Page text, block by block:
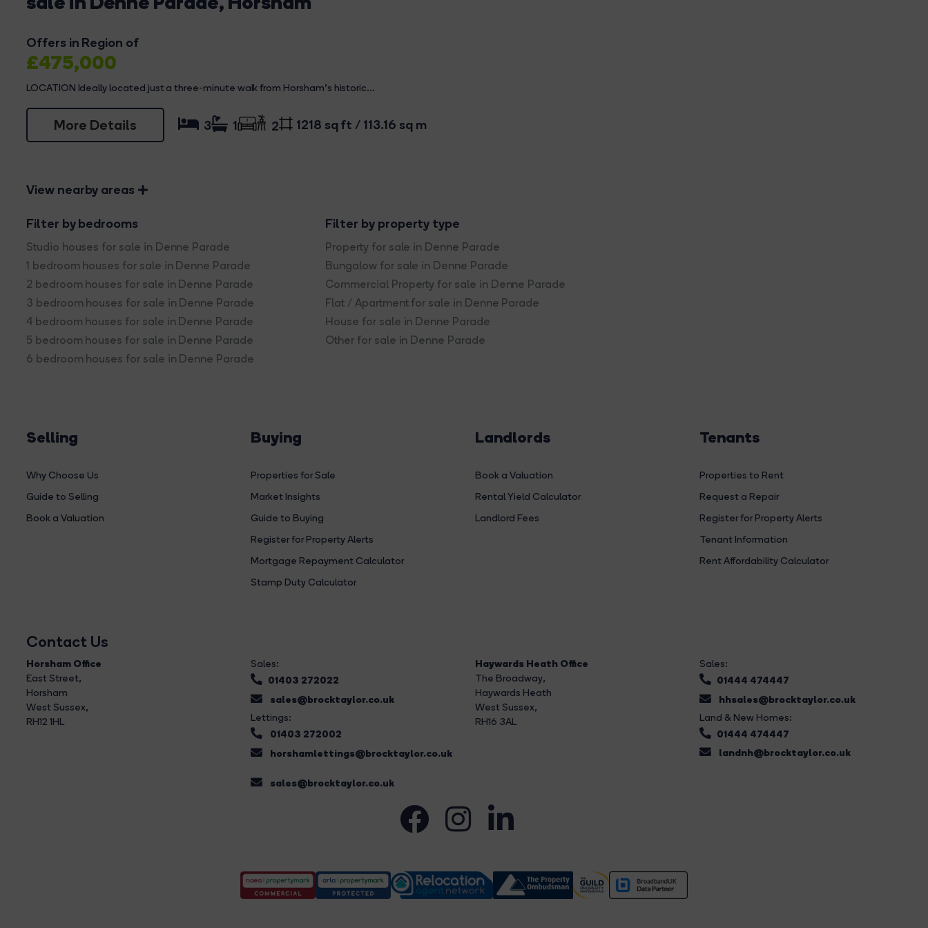
Offers in Region of
£475,000
LOCATION Ideally located just a three-minute walk from Horsham's historic...
More Details 3 1 2 1218 sq ft / 113.16 sq m
View nearby areas
Filter by bedrooms
Studio houses for sale in Denne Parade
1 bedroom houses for sale in Denne Parade
2 bedroom houses for sale in Denne Parade
3 bedroom houses for sale in Denne Parade
4 bedroom houses for sale in Denne Parade
5 bedroom houses for sale in Denne Parade
6 bedroom houses for sale in Denne Parade
Filter by property type
Property for sale in Denne Parade
Bungalow for sale in Denne Parade
Commercial Property for sale in Denne Parade
Flat / Apartment for sale in Denne Parade
House for sale in Denne Parade
Other for sale in Denne Parade
Selling
Why Choose Us
Guide to Selling
Book a Valuation
Buying
Properties for Sale
Market Insights
Guide to Buying
Register for Property Alerts
Mortgage Repayment Calculator
Stamp Duty Calculator
Landlords
Book a Valuation
Rental Yield Calculator
Landlord Fees
Tenants
Properties to Rent
Request a Repair
Register for Property Alerts
Tenant Information
Rent Affordability Calculator
Contact Us
Horsham Office
East Street,
Horsham
West Sussex,
RH12 1HL
Sales:
01403 272022
sales@brocktaylor.co.uk
Lettings:
01403 272002
horshamlettings@brocktaylor.co.uk
sales@brocktaylor.co.uk
Haywards Heath Office
The Broadway,
Haywards Heath
West Sussex,
RH16 3AL
Sales:
01444 474447
hhsales@brocktaylor.co.uk
Land & New Homes:
01444 474447
landnh@brocktaylor.co.uk